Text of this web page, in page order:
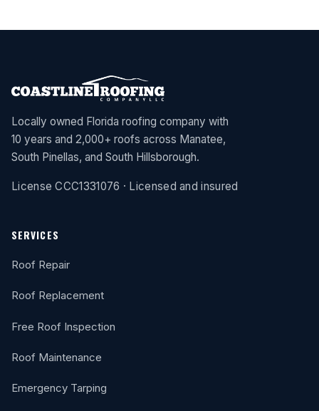
Locally owned Florida roofing company with
10 years and 2,000+ roofs across Manatee,
South Pinellas, and South Hillsborough.
License CCC1331076 · Licensed and insured
SERVICES
Roof Repair
Roof Replacement
Free Roof Inspection
Roof Maintenance
Emergency Tarping